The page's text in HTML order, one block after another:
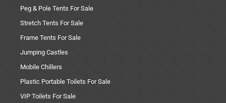
Peg & Pole Tents For Sale
Stretch Tents For Sale
Frame Tents For Sale
Jumping Castles
Mobile Chillers
Plastic Portable Toilets For Sale
VIP Toilets For Sale